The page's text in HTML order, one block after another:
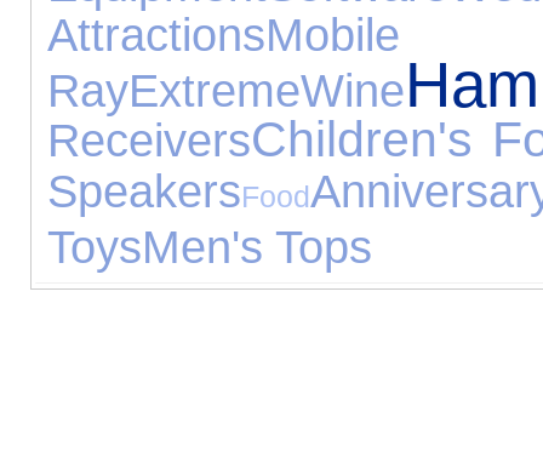
AttractionsMobile
RayExtremeWine
ReceiversChildren's
SpeakersFood
ToysMen's Tops